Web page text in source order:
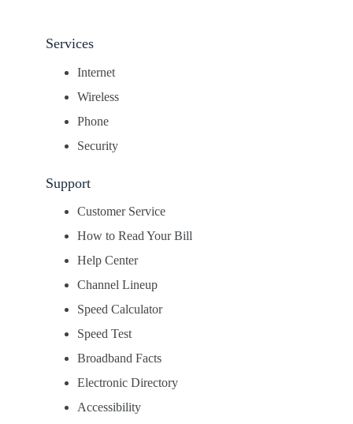
Services
Internet
Wireless
Phone
Security
Support
Customer Service
How to Read Your Bill
Help Center
Channel Lineup
Speed Calculator
Speed Test
Broadband Facts
Electronic Directory
Accessibility